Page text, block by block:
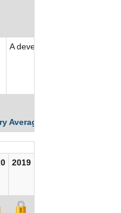
A development stage
Averages
2019